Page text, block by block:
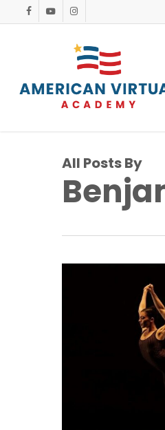
to
facebookyoutubeinstagram
All Posts By